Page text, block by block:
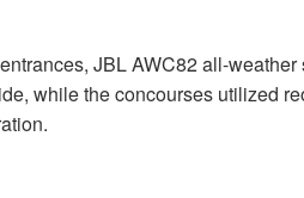
JBLAWC82 all-
while the concourses utilized